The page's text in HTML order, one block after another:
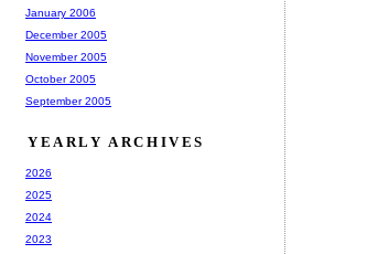
January 2006
December 2005
November 2005
October 2005
September 2005
YEARLY ARCHIVES
2026
2025
2024
2023